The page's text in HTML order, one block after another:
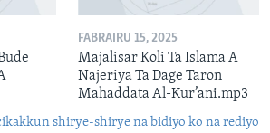
FABRAIRU 15, 2025
Majalisar Koli Ta Islama A
Najeriya Ta Dage Taron
Mahaddata Al-Kur’ani.mp3
shirye-shirye na bidiyo ko na rediyo